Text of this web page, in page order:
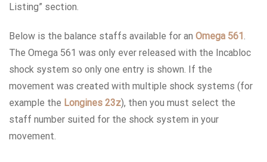
Listing” section.
Below is the balance staffs available for an Omega 561 .
The Omega 561 was only ever released with the Incabloc
shock system so only one entry is shown. If the
movement was created with multiple shock systems (for
example the Longines 23z), then you must select the
staff number suited for the shock system in your
movement.